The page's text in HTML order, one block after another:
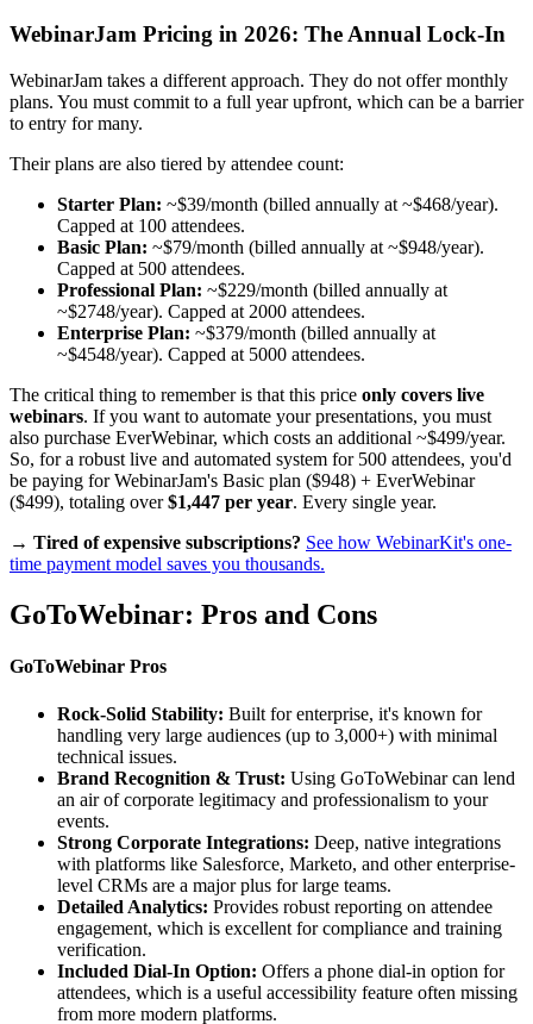
WebinarJam Pricing in 2026: The Annual Lock-In
WebinarJam takes a different approach. They do not offer monthly
plans. You must commit to a full year upfront, which can be a barrier
to entry for many.
Their plans are also tiered by attendee count:
Starter Plan: ~$39/month (billed annually at ~$468/year).
Capped at 100 attendees.
Basic Plan: ~$79/month (billed annually at ~$948/year).
Capped at 500 attendees.
Professional Plan: ~$229/month (billed annually at
~$2748/year). Capped at 2000 attendees.
Enterprise Plan: ~$379/month (billed annually at
~$4548/year). Capped at 5000 attendees.
The critical thing to remember is that this price only covers live
webinars. If you want to automate your presentations, you must
also purchase EverWebinar, which costs an additional ~$499/year.
So, for a robust live and automated system for 500 attendees, you'd
be paying for WebinarJam's Basic plan ($948) + EverWebinar
($499), totaling over$1,447 per year. Every single year.
→ Tired of expensive subscriptions? See how WebinarKit's one-
time payment model saves you thousands.
GoToWebinar: Pros and Cons
GoToWebinar Pros
Rock-Solid Stability: Built for enterprise, it's known for
handling very large audiences (up to 3,000+) with minimal
technical issues.
Brand Recognition & Trust: Using GoToWebinar can lend
an air of corporate legitimacy and professionalism to your
events.
Strong Corporate Integrations: Deep, native integrations
with platforms like Salesforce, Marketo, and other enterprise-
level CRMs are a major plus for large teams.
Detailed Analytics: Provides robust reporting on attendee
engagement, which is excellent for compliance and training
verification.
Included Dial-In Option: Offers a phone dial-in option for
attendees, which is a useful accessibility feature often missing
from more modern platforms.